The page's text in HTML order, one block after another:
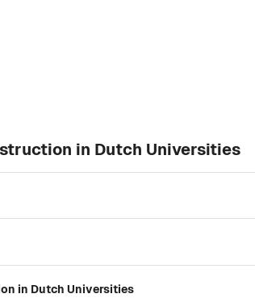
in Dutch Universities
in Dutch Universities